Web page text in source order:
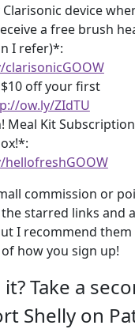
device
a free brush
I refer)*:
off your first
ow.ly/ZIdTU
Meal Kit
commission or
starred links and
I recommend them
how you sign up!
Take a
Shelly on